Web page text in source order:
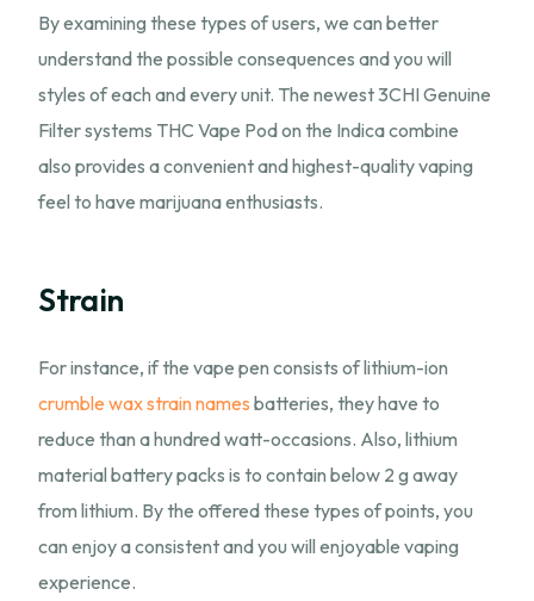
By examining these types of users, we can better
understand the possible consequences and you will
styles of each and every unit. The newest 3CHI Genuine
Filter systems THC Vape Pod on the Indica combine
also provides a convenient and highest-quality vaping
feel to have marijuana enthusiasts.
Strain
For instance, if the vape pen consists of lithium-ion
crumble wax strain names batteries, they have to
reduce than a hundred watt-occasions. Also, lithium
material battery packs is to contain below 2 g away
from lithium. By the offered these types of points, you
can enjoy a consistent and you will enjoyable vaping
experience.